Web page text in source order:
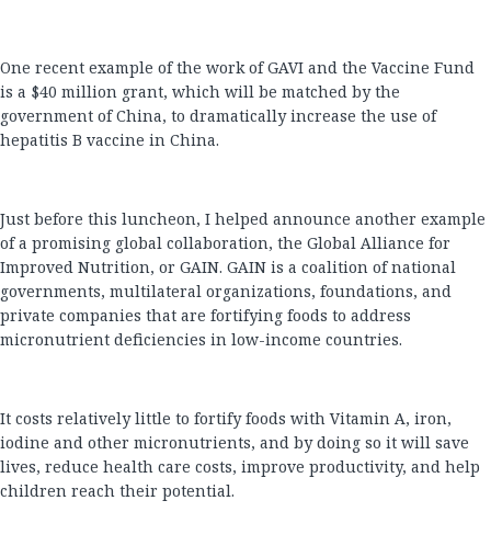
One recent example of the work of GAVI and the Vaccine Fund
is a $40 million grant, which will be matched by the
government of China, to dramatically increase the use of
hepatitis B vaccine in China.
Just before this luncheon, I helped announce another example
of a promising global collaboration, the Global Alliance for
Improved Nutrition, or GAIN. GAIN is a coalition of national
governments, multilateral organizations, foundations, and
private companies that are fortifying foods to address
micronutrient deficiencies in low-income countries.
It costs relatively little to fortify foods with Vitamin A, iron,
iodine and other micronutrients, and by doing so it will save
lives, reduce health care costs, improve productivity, and help
children reach their potential.